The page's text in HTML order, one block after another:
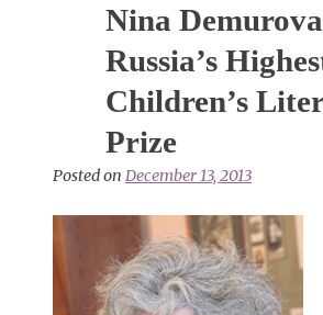
Nina
Russia’s
Children’s
Prize
Posted on December 13, 2013